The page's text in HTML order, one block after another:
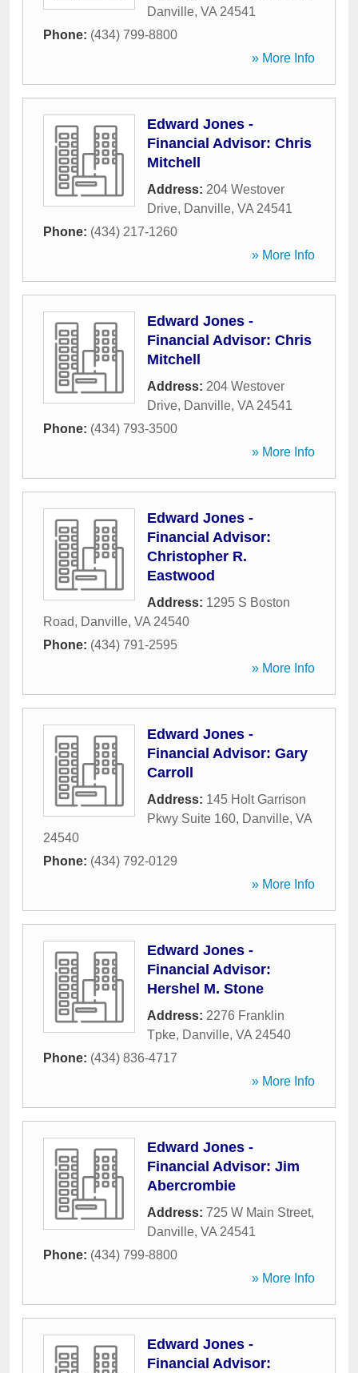
Danville, VA 24541
Phone: (434) 799-8800
» More Info
Edward Jones -
Financial Advisor: Chris
Mitchell
Address: 204 Westover
Drive, Danville, VA 24541
Phone: (434) 217-1260
» More Info
Edward Jones -
Financial Advisor: Chris
Mitchell
Address: 204 Westover
Drive, Danville, VA 24541
Phone: (434) 793-3500
» More Info
Edward Jones -
Financial Advisor:
Christopher R.
Eastwood
Address: 1295 S Boston
Road, Danville, VA 24540
Phone: (434) 791-2595
» More Info
Edward Jones -
Financial Advisor: Gary
Carroll
Address: 145 Holt Garrison
Pkwy Suite 160, Danville, VA
24540
Phone: (434) 792-0129
» More Info
Edward Jones -
Financial Advisor:
Hershel M. Stone
Address: 2276 Franklin
Tpke, Danville, VA 24540
Phone: (434) 836-4717
» More Info
Edward Jones -
Financial Advisor: Jim
Abercrombie
Address: 725 W Main Street,
Danville, VA 24541
Phone: (434) 799-8800
» More Info
Edward Jones -
Financial Advisor: